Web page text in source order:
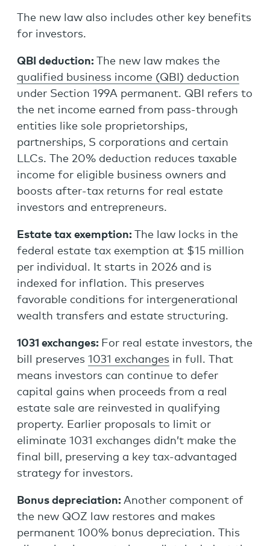
The new law also includes other key benefits
for investors.
QBI deduction:
The new law makes the
qualified business income (QBI) deduction
under Section 199A permanent. QBI refers to
the net income earned from pass-through
entities like sole proprietorships,
partnerships, S corporations and certain
LLCs. The 20% deduction reduces taxable
income for eligible business owners and
boosts after-tax returns for real estate
investors and entrepreneurs.
Estate tax exemption:
The law locks in the
federal estate tax exemption at $15 million
per individual. It starts in 2026 and is
indexed for inflation. This preserves
favorable conditions for intergenerational
wealth transfers and estate structuring.
1031 exchanges: For real estate investors, the
bill preserves 1031 exchanges in full. That
means investors can continue to defer
capital gains when proceeds from a real
estate sale are reinvested in qualifying
property. Earlier proposals to limit or
eliminate 1031 exchanges didn’t make the
final bill, preserving a key tax-advantaged
strategy for investors.
Bonus depreciation: Another component of
the new QOZ law restores and makes
permanent 100% bonus depreciation. This